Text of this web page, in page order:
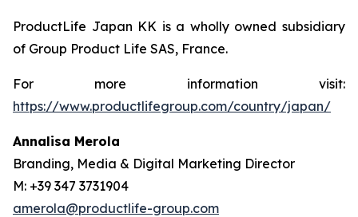
ProductLife Japan KK is a wholly owned subsidiary
of Group Product Life SAS, France.
For more information visit:
https://www.productlifegroup.com/country/japan/
Annalisa Merola
Branding, Media & Digital Marketing Director
M: +39 347 3731904
amerola@productlife-group.com